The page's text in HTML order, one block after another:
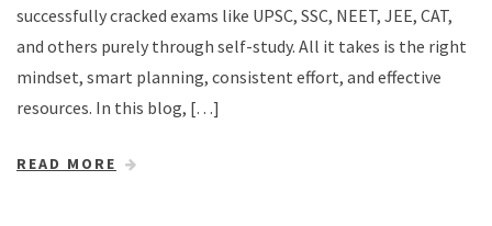
successfully cracked exams like UPSC, SSC, NEET, JEE, CAT,
and others purely through self-study. All it takes is the right
mindset, smart planning, consistent effort, and effective
resources. In this blog, […]
READ MORE